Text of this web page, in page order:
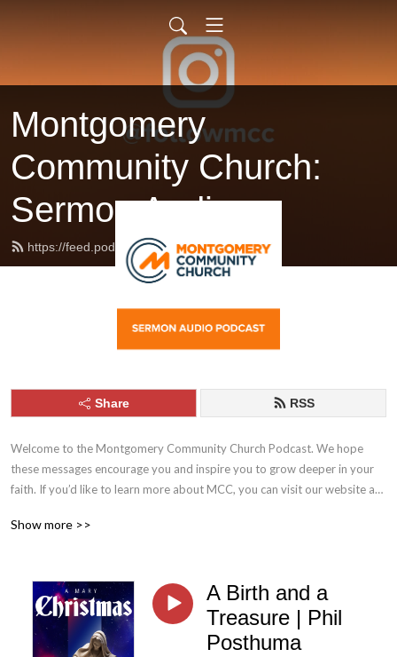
Montgomery
Community Church:
Sermon Audio
https://feed.podbean.com/followmcc/feed.xml
Share RSS
Welcome to the Montgomery Community Church Podcast. We hope
these messages encourage you and inspire you to grow deeper in your
faith. If you’d like to learn more about MCC, you can visit our website at
MCC on Facebook and Instagram.
Show more >>
A Birth and a
Treasure | Phil
Posthuma